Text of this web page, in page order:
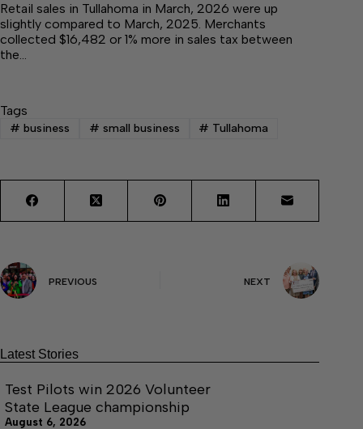
Retail sales in Tullahoma in March, 2026 were up
slightly compared to March, 2025. Merchants
collected $16,482 or 1% more in sales tax between
the…
Tags
# business # small business # Tullahoma
PREVIOUS NEXT
Latest Stories
Test Pilots win 2026 Volunteer
State League championship
August 6, 2026